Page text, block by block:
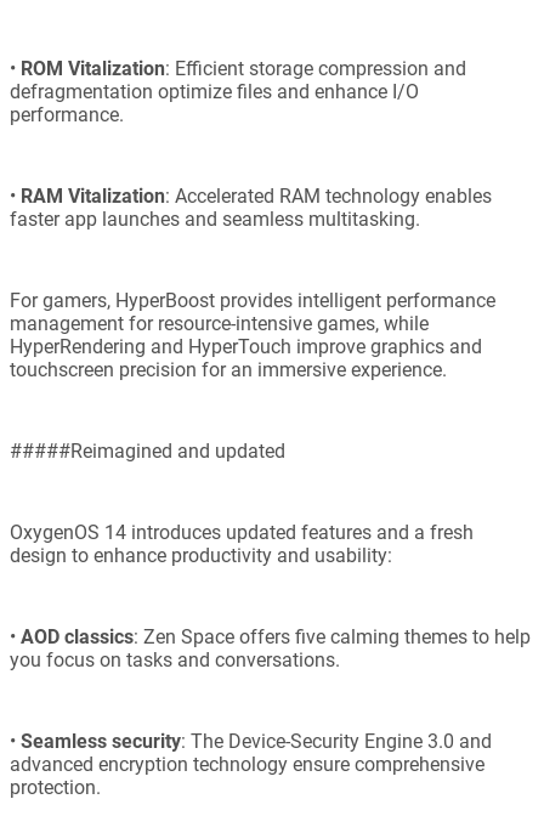
• ROM Vitalization: Efficient storage compression and
defragmentation optimize files and enhance I/O
performance.
• RAM Vitalization: Accelerated RAM technology enables
faster app launches and seamless multitasking.
For gamers, HyperBoost provides intelligent performance
management for resource-intensive games, while
HyperRendering and HyperTouch improve graphics and
touchscreen precision for an immersive experience.
#####Reimagined and updated
OxygenOS 14 introduces updated features and a fresh
design to enhance productivity and usability:
• AOD classics: Zen Space offers five calming themes to help
you focus on tasks and conversations.
• Seamless security: The Device-Security Engine 3.0 and
advanced encryption technology ensure comprehensive
protection.